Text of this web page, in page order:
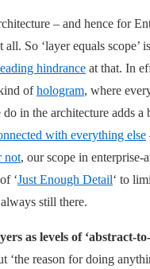
– and hence for
all. So ‘layer equals scope’
hindrance at that. In
ofhologram, where
in the architecture adds a
with everything else
not, our scope in enterprise-
‘Just Enough Detail‘ to
always still there.
as levels of ‘abstract-
reason for doing